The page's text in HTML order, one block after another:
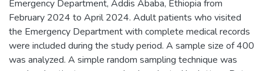
Emergency Department, Addis Ababa, Ethiopia from
February 2024 to April 2024. Adult patients who visited
the Emergency Department with complete medical records
were included during the study period. A sample size of 400
was analyzed. A simple random sampling technique was